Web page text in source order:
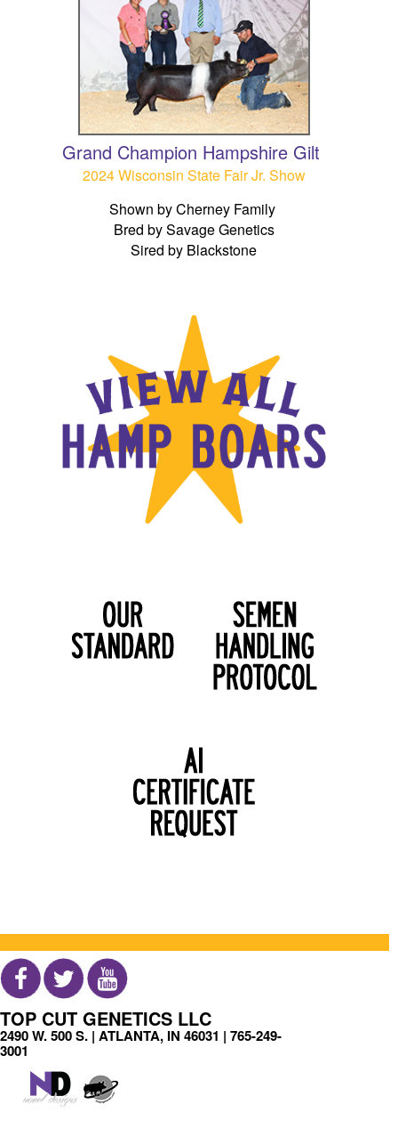
Grand Champion Hampshire Gilt
2024 Wisconsin State Fair Jr. Show
Shown by Cherney Family
Bred by Savage Genetics
Sired by Blackstone
TOP CUT GENETICS LLC
2490 W. 500 S. | ATLANTA, IN 46031 | 765-249-
3001